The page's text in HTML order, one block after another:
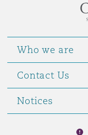
Who we are
Contact Us
Notices